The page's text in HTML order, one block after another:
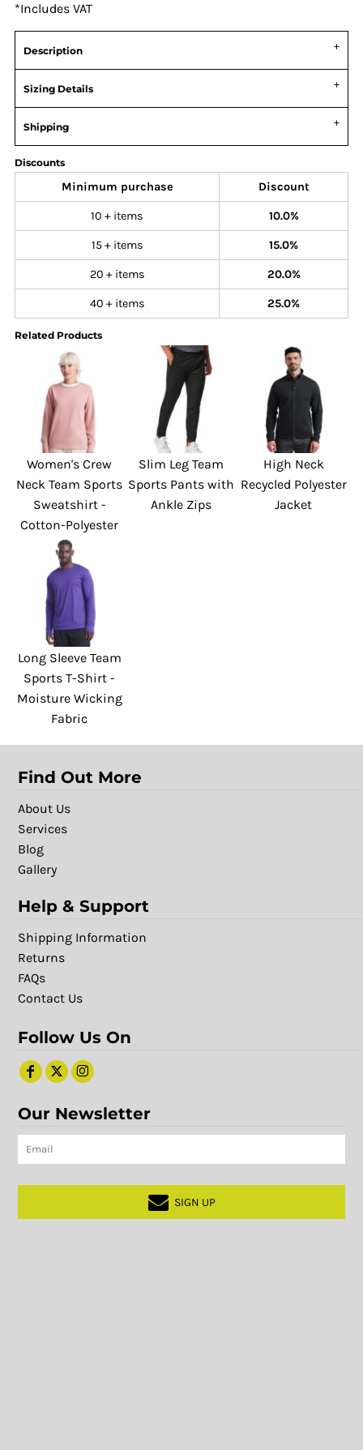
*Includes VAT
Description
Sizing Details
Shipping
Discounts
Minimum purchase Discount
10 + items 10.0%
15 + items 15.0%
20 + items 20.0%
40 + items 25.0%
Related Products
Women's Crew
Neck Team Sports
Sweatshirt -
Cotton-Polyester
Slim Leg Team
Sports Pants with
Ankle Zips
High Neck
Recycled Polyester
Jacket
Long Sleeve Team
Sports T-Shirt -
Moisture Wicking
Fabric
Find Out More
About Us
Services
Blog
Gallery
Help & Support
Shipping Information
Returns
FAQs
Contact Us
Follow Us On
Our Newsletter
SIGN UP